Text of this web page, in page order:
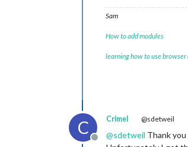
Sam
How to add modules
learning how to use
C
Offline
Crimel @sdetweil
@sdetweil Thank